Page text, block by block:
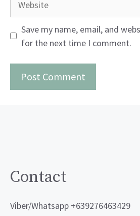
Save my name, email, and
for the next time I comment.
Contact
Viber/Whatsapp +639276463429